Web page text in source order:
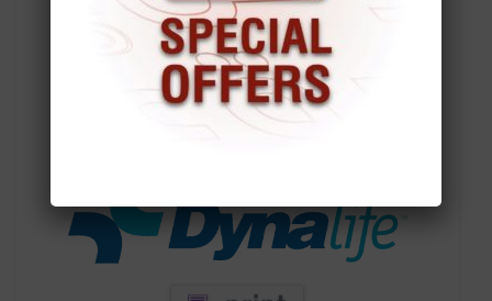
Wheelchair , Child Wheelchair
Commode Chair |
Bathroom Safety, CP Wheelchair ,
Full Reclining Wheelchair
Power Wheelchair, Standard Steel
Wheelchair, Wheelchair, Wheelchairs